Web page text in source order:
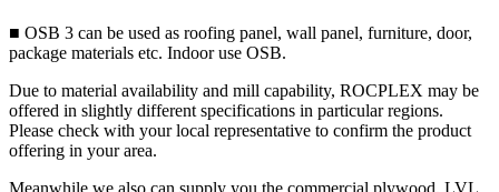
■ OSB 3 can be used as roofing panel, wall panel, furniture, door,
package materials etc. Indoor use OSB.
Due to material availability and mill capability, ROCPLEX may be
offered in slightly different specifications in particular regions.
Please check with your local representative to confirm the product
offering in your area.
Meanwhile we also can supply you the commercial plywood, LVL